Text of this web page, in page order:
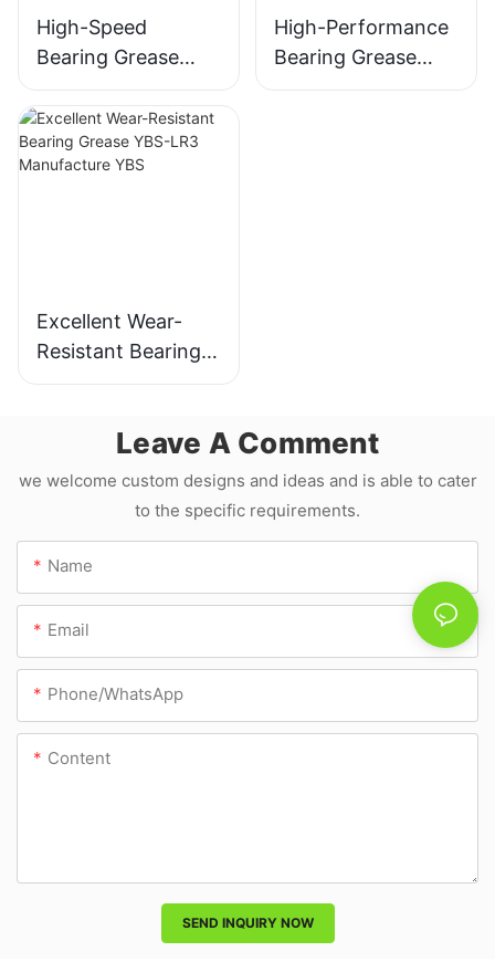
High-Speed
Bearing Grease
YBS-NB52
Manufacture JLD
High-Performance
Bearing Grease
YBS-1986
Excellent Wear-
Resistant Bearing
Grease YBS-LR3
Leave A Comment
we welcome custom designs and ideas and is able to cater
to the specific requirements.
Name
Email
Phone/whatsApp
Content
SEND INQUIRY NOW